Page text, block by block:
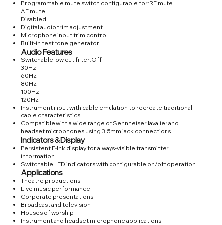
Programmable mute switch configurable for:RF mute
AF mute
Disabled
Digital audio trim adjustment
Microphone input trim control
Built-in test tone generator
Audio Features
Switchable low cut filter:Off
30Hz
60Hz
80Hz
100Hz
120Hz
Instrument input with cable emulation to recreate traditional
cable characteristics
Compatible with a wide range of Sennheiser lavalier and
headset microphones using 3.5mm jack connections
Indicators & Display
Persistent E-Ink display for always-visible transmitter
information
Switchable LED indicators with configurable on/off operation
Applications
Theatre productions
Live music performance
Corporate presentations
Broadcast and television
Houses of worship
Instrument and headset microphone applications